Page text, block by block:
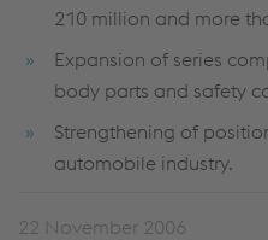
210 million and more
Expansion of series
body parts and safety
Strengthening of
automobile industry.
22 November 2006